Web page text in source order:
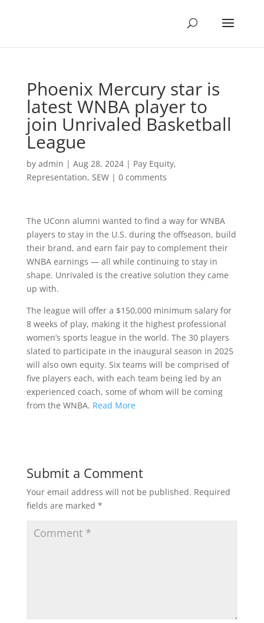
Phoenix Mercury star is
latest WNBA player to
join Unrivaled Basketball
League
by admin | Aug 28, 2024| Pay Equity,
Representation, SEW| 0 comments
The UConn alumni wanted to find a way for WNBA
players to stay in the U.S. during the offseason, build
their brand, and earn fair pay to complement their
WNBA earnings — all while continuing to stay in
shape. Unrivaled is the creative solution they came
up with.
The league will offer a $150,000 minimum salary for
8 weeks of play, making it the highest professional
women’s sports league in the world. The 30 players
slated to participate in the inaugural season in 2025
will also own equity. Six teams will be comprised of
five players each, with each team being led by an
experienced coach, some of whom will be coming
from the WNBA. Read More
Submit a Comment
Your email address will not be published. Required
fields are marked *